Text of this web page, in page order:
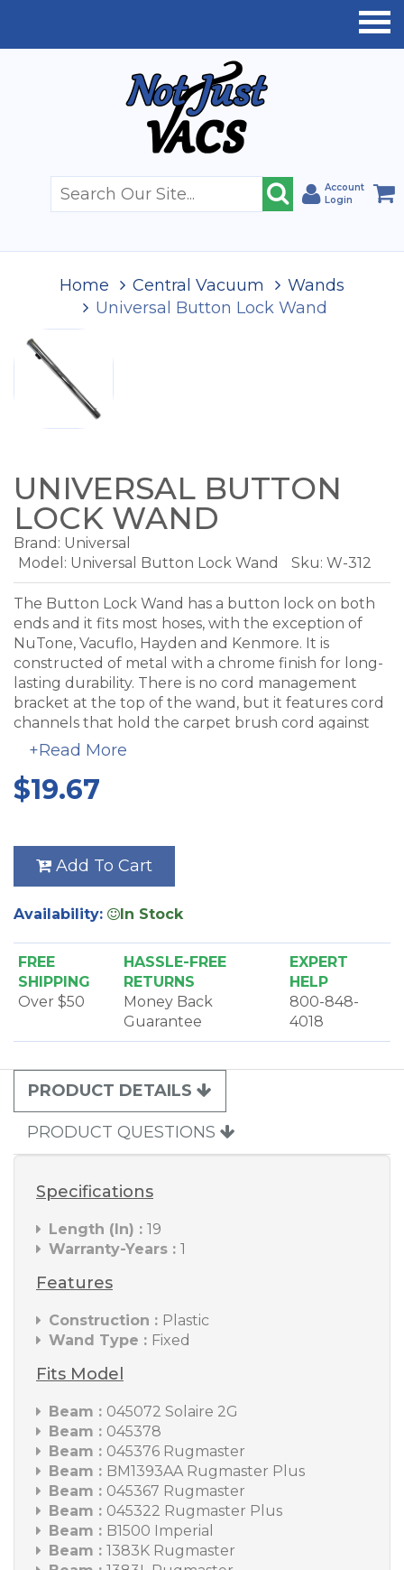
Account
Login
Home Central Vacuum
Wands
Universal Button Lock Wand
UNIVERSAL BUTTON
LOCK WAND
Brand: Universal
Model: Universal Button Lock Wand Sku: W-312
The Button Lock Wand has a button lock on both
ends and it fits most hoses, with the exception of
NuTone, Vacuflo, Hayden and Kenmore. It is
constructed of metal with a chrome finish for long-
lasting durability. There is no cord management
bracket at the top of the wand, but it features cord
channels that hold the carpet brush cord against
the wand.
+Read More
$19.67
Add To Cart
Availability: In Stock
FREE
SHIPPING
Over $50
HASSLE-FREE
RETURNS
Money Back
Guarantee
EXPERT
HELP
800-848-
4018
PRODUCT DETAILS
PRODUCT QUESTIONS
Specifications
Length (In) : 19
Warranty-Years : 1
Features
Construction : Plastic
Wand Type : Fixed
Fits Model
Beam : 045072 Solaire 2G
Beam : 045378
Beam : 045376 Rugmaster
Beam : BM1393AA Rugmaster Plus
Beam : 045367 Rugmaster
Beam : 045322 Rugmaster Plus
Beam : B1500 Imperial
Beam : 1383K Rugmaster